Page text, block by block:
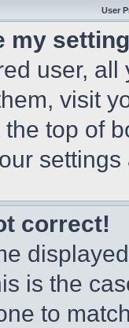
User
my
user,
visit
top of
correct!
is the
to